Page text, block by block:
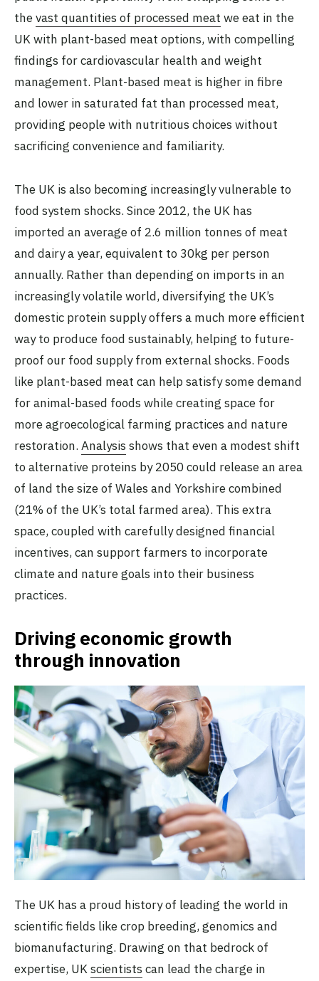
thevast quantities of processed meat we eat in the
UK with plant-based meat options, with compelling
findings for cardiovascular health and weight
management. Plant-based meat is higher in fibre
and lower in saturated fat than processed meat,
providing people with nutritious choices without
sacrificing convenience and familiarity.
The UK is also becoming increasingly vulnerable to
food system shocks. Since 2012, the UK has
imported an average of 2.6 million tonnes of meat
and dairy a year, equivalent to 30kg per person
annually. Rather than depending on imports in an
increasingly volatile world, diversifying the UK’s
domestic protein supply offers a much more efficient
way to produce food sustainably, helping to future-
proof our food supply from external shocks. Foods
like plant-based meat can help satisfy some demand
for animal-based foods while creating space for
more agroecological farming practices and nature
restoration. Analysis shows that even a modest shift
to alternative proteins by 2050 could release an area
of land the size of Wales and Yorkshire combined
(21% of the UK’s total farmed area). This extra
space, coupled with carefully designed financial
incentives, can support farmers to incorporate
climate and nature goals into their business
practices.
Driving economic growth
through innovation
The UK has a proud history of leading the world in
scientific fields like crop breeding, genomics and
biomanufacturing. Drawing on that bedrock of
expertise, UKscientists can lead the charge in